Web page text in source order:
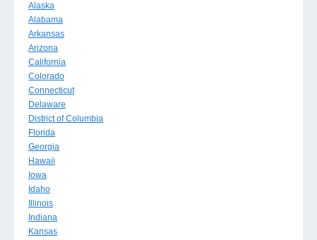
Alaska
Alabama
Arkansas
Arizona
California
Colorado
Connecticut
Delaware
District of Columbia
Florida
Georgia
Hawaii
Iowa
Idaho
Illinois
Indiana
Kansas